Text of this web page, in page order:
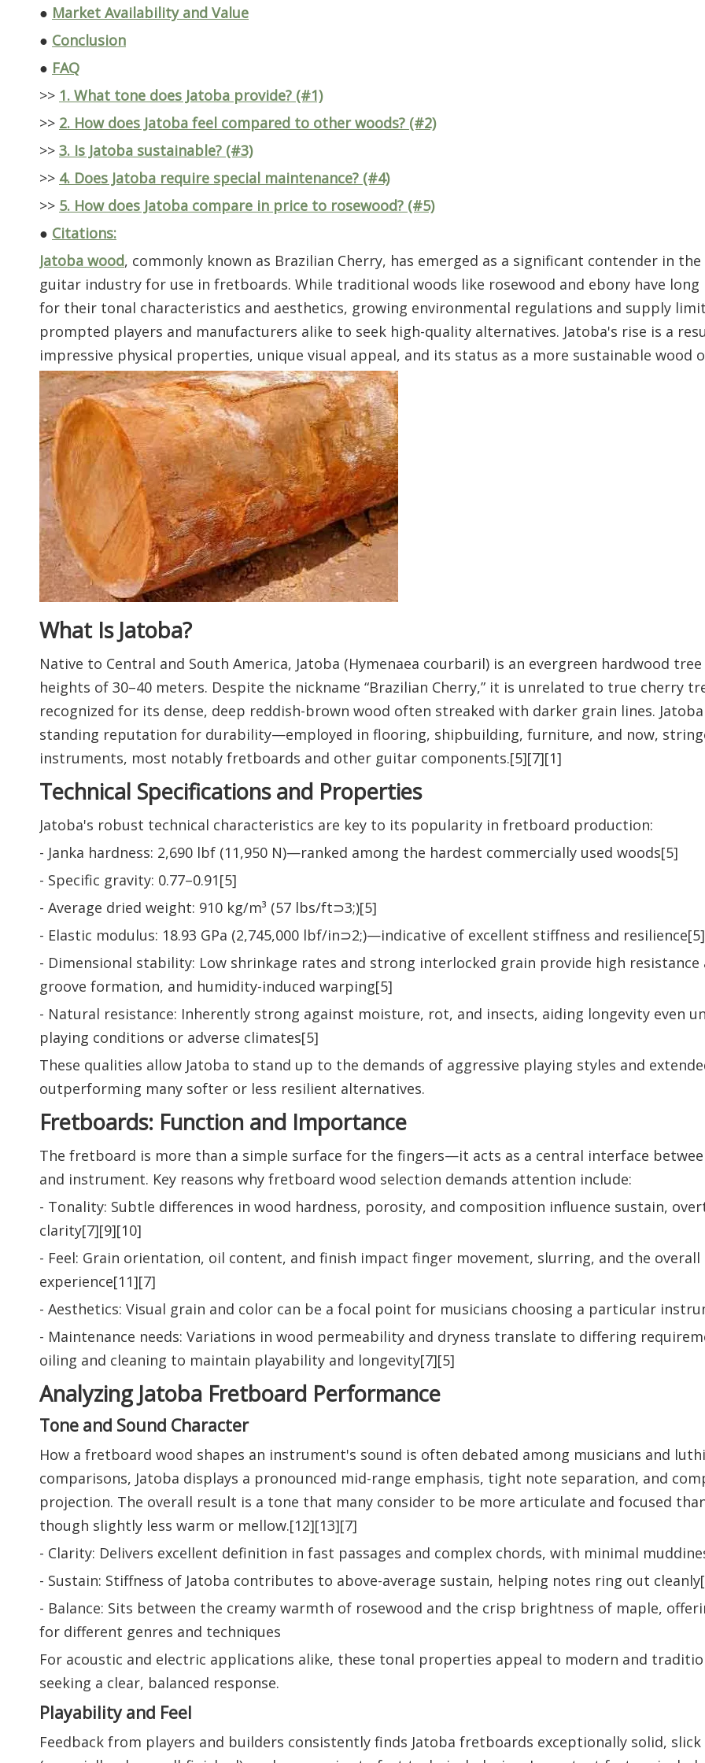
● Market Availability and Value
● Conclusion
● FAQ
>> 1. What tone does Jatoba provide? (#1)
>> 2. How does Jatoba feel compared to other woods? (#2)
>> 3. Is Jatoba sustainable? (#3)
>> 4. Does Jatoba require special maintenance? (#4)
>> 5. How does Jatoba compare in price to rosewood? (#5)
● Citations:
Jatoba wood, commonly known as Brazilian Cherry, has emerged as a significant contender in
guitar industry for use in fretboards. While traditional woods like rosewood and ebony have long
for their tonal characteristics and aesthetics, growing environmental regulations and supply
prompted players and manufacturers alike to seek high-quality alternatives. Jatoba's rise is a
impressive physical properties, unique visual appeal, and its status as a more sustainable wood
What Is Jatoba?
Native to Central and South America, Jatoba (Hymenaea courbaril) is an evergreen hardwood
heights of 30–40 meters. Despite the nickname “Brazilian Cherry,” it is unrelated to true cherry
recognized for its dense, deep reddish-brown wood often streaked with darker grain lines.
standing reputation for durability—employed in flooring, shipbuilding, furniture, and now,
instruments, most notably fretboards and other guitar components.[5][7][1]
Technical Specifications and Properties
Jatoba's robust technical characteristics are key to its popularity in fretboard production:
- Janka hardness: 2,690 lbf (11,950 N)—ranked among the hardest commercially used woods[5]
- Specific gravity: 0.77–0.91[5]
- Average dried weight: 910 kg/m³ (57 lbs/ft⊃3;)[5]
- Elastic modulus: 18.93 GPa (2,745,000 lbf/in⊃2;)—indicative of excellent stiffness and resilience[5]
- Dimensional stability: Low shrinkage rates and strong interlocked grain provide high resistance
groove formation, and humidity-induced warping[5]
- Natural resistance: Inherently strong against moisture, rot, and insects, aiding longevity even
playing conditions or adverse climates[5]
These qualities allow Jatoba to stand up to the demands of aggressive playing styles and
outperforming many softer or less resilient alternatives.
Fretboards: Function and Importance
The fretboard is more than a simple surface for the fingers—it acts as a central interface
and instrument. Key reasons why fretboard wood selection demands attention include:
- Tonality: Subtle differences in wood hardness, porosity, and composition influence sustain,
clarity[7][9][10]
- Feel: Grain orientation, oil content, and finish impact finger movement, slurring, and the overall
experience[11][7]
- Aesthetics: Visual grain and color can be a focal point for musicians choosing a particular
- Maintenance needs: Variations in wood permeability and dryness translate to differing
oiling and cleaning to maintain playability and longevity[7][5]
Analyzing Jatoba Fretboard Performance
Tone and Sound Character
How a fretboard wood shapes an instrument's sound is often debated among musicians and
comparisons, Jatoba displays a pronounced mid-range emphasis, tight note separation, and
projection. The overall result is a tone that many consider to be more articulate and focused
though slightly less warm or mellow.[12][13][7]
- Clarity: Delivers excellent definition in fast passages and complex chords, with minimal
- Sustain: Stiffness of Jatoba contributes to above-average sustain, helping notes ring out
- Balance: Sits between the creamy warmth of rosewood and the crisp brightness of maple,
for different genres and techniques
For acoustic and electric applications alike, these tonal properties appeal to modern and
seeking a clear, balanced response.
Playability and Feel
Feedback from players and builders consistently finds Jatoba fretboards exceptionally solid,